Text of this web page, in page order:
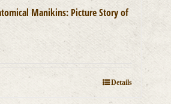
Manikins: Picture Story of
Details